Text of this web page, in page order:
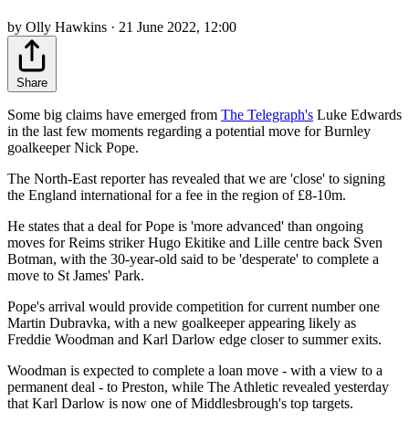
by Olly Hawkins · 21 June 2022, 12:00
Share
Some big claims have emerged from The Telegraph's Luke Edwards
in the last few moments regarding a potential move for Burnley
goalkeeper Nick Pope.
The North-East reporter has revealed that we are 'close' to signing
the England international for a fee in the region of £8-10m.
He states that a deal for Pope is 'more advanced' than ongoing
moves for Reims striker Hugo Ekitike and Lille centre back Sven
Botman, with the 30-year-old said to be 'desperate' to complete a
move to St James' Park.
Pope's arrival would provide competition for current number one
Martin Dubravka, with a new goalkeeper appearing likely as
Freddie Woodman and Karl Darlow edge closer to summer exits.
Woodman is expected to complete a loan move - with a view to a
permanent deal - to Preston, while The Athletic revealed yesterday
that Karl Darlow is now one of Middlesbrough's top targets.